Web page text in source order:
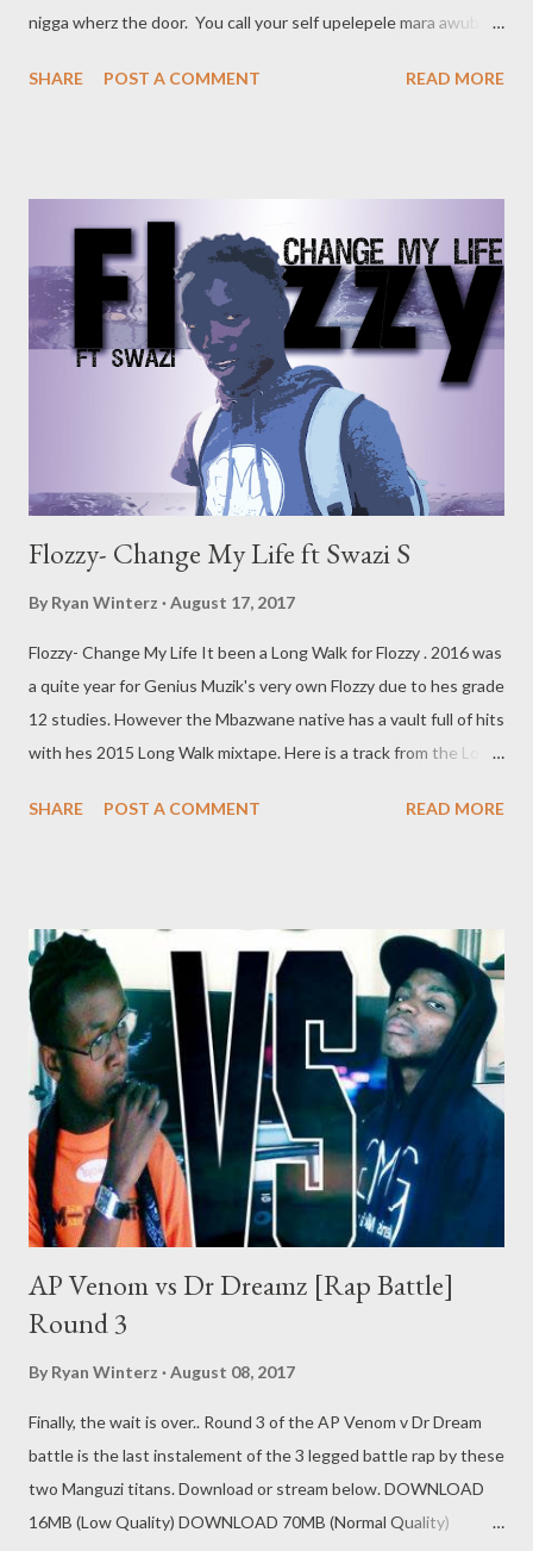
nigga wherz the door. You call your self upelepele mara awubabi
called before I heard them say ngishaya izithupha but angikho
More? My KCP go my Niggaz, nigga What More? Yellow Bones
on my DP, What More? Ryan Winterz (Verse 1) Im that nigga
other niggaz follow. Today’s yesterday makes tomorrow. These
niggaz never hit the target, Golden Arrows Bayibabo when
they see me, all my niggaz know. Pull a trigga for the right
figures, Write a song for the right nigga, ...
SHARE POST A COMMENT READ MORE
Flozzy- Change My Life ft Swazi S
By Ryan Winterz August 17, 2017
Flozzy- Change My Life It been a Long Walk for Flozzy . 2016 was
a quite year for Genius Muzik's very own Flozzy due to hes grade
12 studies. However the Mbazwane native has a vault full of hits
with hes 2015 Long Walk mixtape. Here is a track from the Long
the beautiful Swazi S on the hook. DOWNLOAD datafilehost or
SHARE POST A COMMENT READ MORE
AP Venom vs Dr Dreamz [Rap Battle]
Round 3
By Ryan Winterz August 08, 2017
Finally, the wait is over.. Round 3 of the AP Venom v Dr Dream
battle is the last instalement of the 3 legged battle rap by these
two Manguzi titans. Download or stream below. DOWNLOAD
16MB (Low Quality) DOWNLOAD 70MB (Normal Quality)